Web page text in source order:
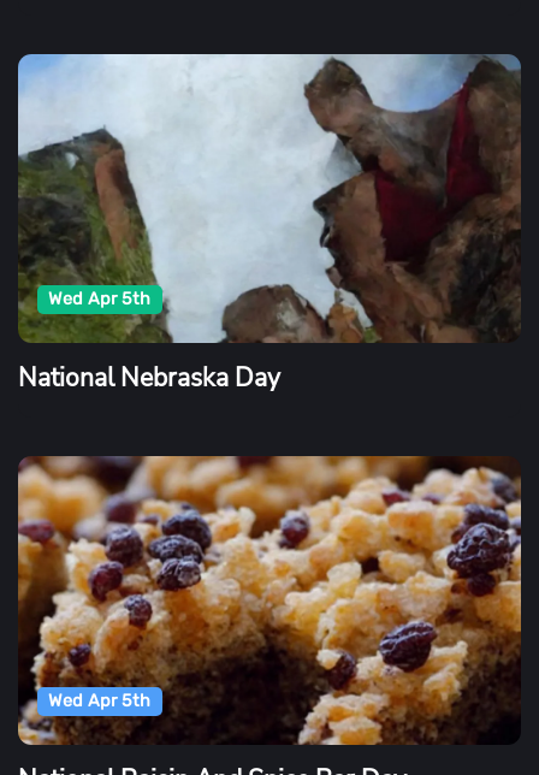
Wed Apr 5th
National Nebraska Day
Wed Apr 5th